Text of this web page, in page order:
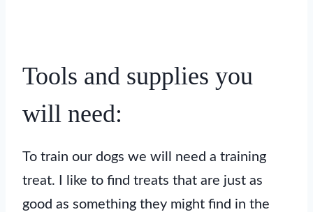
Tools and supplies you
will need:
To train our dogs we will need a training
treat. I like to find treats that are just as
good as something they might find in the